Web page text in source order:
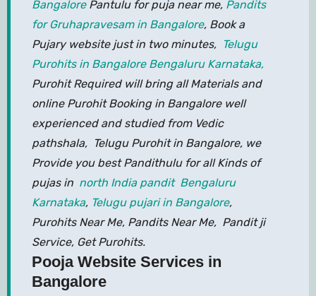
BangalorePantulu for puja near me, Pandits
for Gruhapravesam in Bangalore, Book a
Pujary website just in two minutes, Telugu
Purohits in Bangalore Bengaluru Karnataka,
Purohit Required will bring all Materials and
online Purohit Booking in Bangalore well
experienced and studied from Vedic
pathshala, Telugu Purohit in Bangalore, we
Provide you best Pandithulu for all Kinds of
pujas in north India pandit Bengaluru
Karnataka, Telugu pujari in Bangalore,
Purohits Near Me, Pandits Near Me, Pandit ji
Service, Get Purohits.
Pooja Website Services in
Bangalore